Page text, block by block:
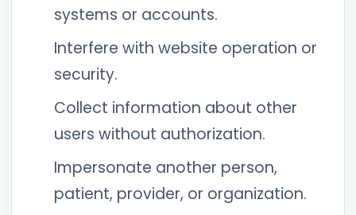
systems or accounts.
Interfere with website operation or
security.
Collect information about other
users without authorization.
Impersonate another person,
patient, provider, or organization.